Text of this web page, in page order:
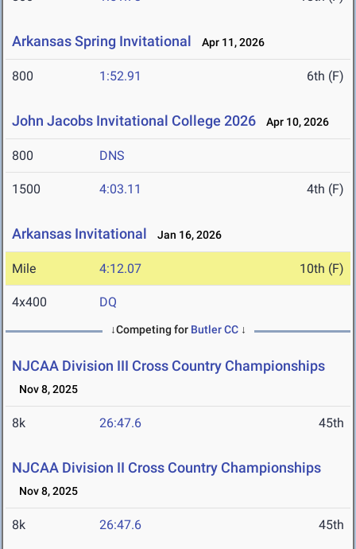
Arkansas Spring Invitational Apr 11, 2026
800 1:52.91 6th (F)
John Jacobs Invitational College 2026 Apr 10, 2026
800 DNS
1500 4:03.11 4th (F)
Arkansas Invitational Jan 16, 2026
Mile 4:12.07 10th (F)
4x400 DQ
↓Competing for Butler CC↓
NJCAA Division III Cross Country Championships
Nov 8, 2025
8k 26:47.6 45th
NJCAA Division II Cross Country Championships
Nov 8, 2025
8k 26:47.6 45th